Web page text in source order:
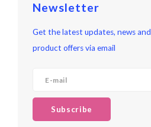
Newsletter
Get the latest updates, news and
product offers via email
Subscribe